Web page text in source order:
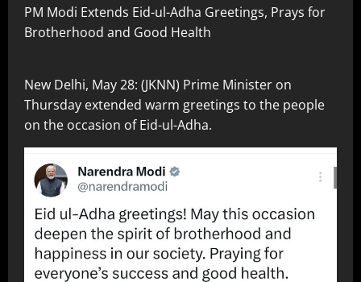
PM Modi Extends Eid-ul-Adha Greetings, Prays for
Brotherhood and Good Health
New Delhi, May 28: (JKNN) Prime Minister on
Thursday extended warm greetings to the people
on the occasion of Eid-ul-Adha.